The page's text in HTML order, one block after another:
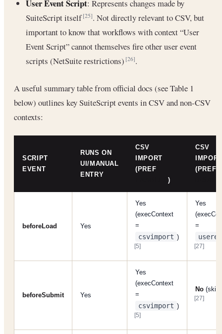
User Event Script: Represents changes made by
SuiteScript itself[25]. Not directly relevant to CSV, but
important to know that workflows with context “User
Event Script” cannot themselves fire other user event
scripts (NetSuite restrictions)[26].
A useful summary table from official docs (see Table 1
below) outlines key SuiteScript events in CSV and non-CSV
contexts:
SCRIPT
EVENT
RUNS ON
UI/MANUAL
ENTRY
CSV
IMPORT
(PREF
ENABLED)
CSV
IMPORT
(PREF
beforeLoad Yes
Yes
(execContext
=
csvimport )
[5]
Yes
=
[27]
beforeSubmit Yes
Yes
(execContext
=
csvimport )
[5]
No
[27]